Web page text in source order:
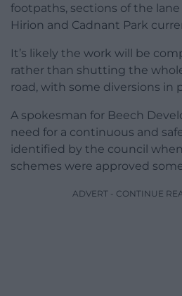
footpaths, sections of the
Hirion and Cadnant Park
It’s likely the work will be
rather than shutting the
road, with some diversions in
A spokesman for Beech
need for a continuous and
identified by the council
schemes were approved some
ADVERT - CONTINUE